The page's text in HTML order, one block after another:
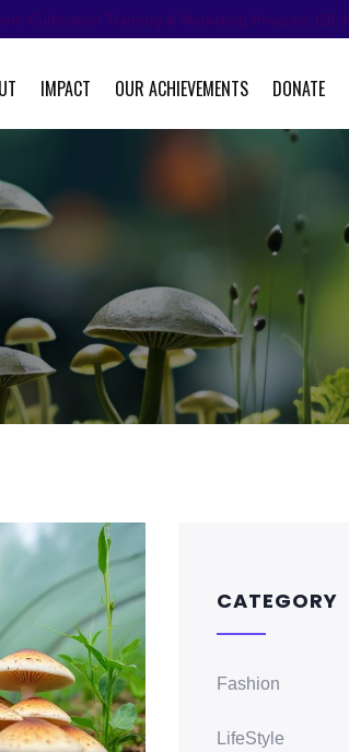
IMPACT OUR ACHIEVEMENTS DONATE
CATEGORY
Fashion
LifeStyle